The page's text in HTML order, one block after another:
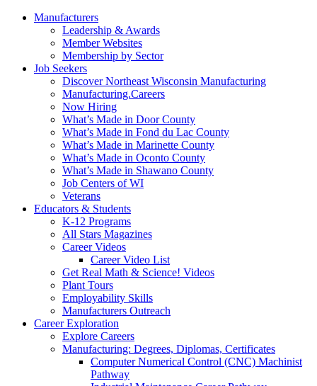
Manufacturers
Leadership & Awards
Member Websites
Membership by Sector
Job Seekers
Discover Northeast Wisconsin Manufacturing
Manufacturing.Careers
Now Hiring
What’s Made in Door County
What’s Made in Fond du Lac County
What’s Made in Marinette County
What’s Made in Oconto County
What’s Made in Shawano County
Job Centers of WI
Veterans
Educators & Students
K-12 Programs
All Stars Magazines
Career Videos
Career Video List
Get Real Math & Science! Videos
Plant Tours
Employability Skills
Manufacturers Outreach
Career Exploration
Explore Careers
Manufacturing: Degrees, Diplomas, Certificates
Computer Numerical Control (CNC) Machinist
Pathway